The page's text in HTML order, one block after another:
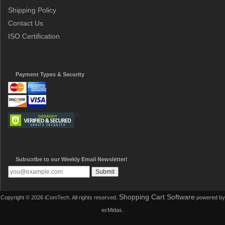
Shipping Policy
Contact Us
ISO Certification
Payment Types & Security
Subscribe to our Weekly Email Newsletter!
Copyright © 2026 iComTech. All rights reserved. Shopping Cart Software powered by
ecMidas.